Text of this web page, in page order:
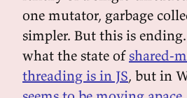
one mutator, garbage
simpler. But this is
what the state of shared-
threading is in JS, but in